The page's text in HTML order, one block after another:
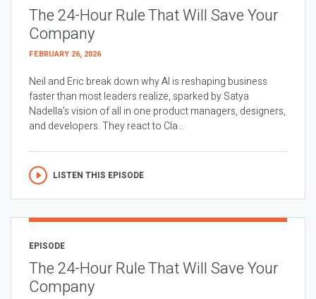
The 24-Hour Rule That Will Save Your
Company
FEBRUARY 26, 2026
Neil and Eric break down why AI is reshaping business
faster than most leaders realize, sparked by Satya
Nadella’s vision of all in one product managers, designers,
and developers. They react to Cla...
LISTEN THIS EPISODE
EPISODE
The 24-Hour Rule That Will Save Your
Company